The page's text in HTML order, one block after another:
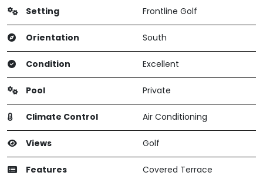
Setting Frontline Golf
Orientation South
Condition Excellent
Pool Private
Climate Control Air Conditioning
Views Golf
Features Covered Terrace